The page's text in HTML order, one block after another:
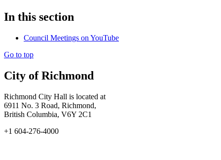
In this section
Council Meetings on YouTube
Go to top
City of Richmond
Richmond City Hall is located at
6911 No. 3 Road, Richmond,
British Columbia, V6Y 2C1
+1 604-276-4000